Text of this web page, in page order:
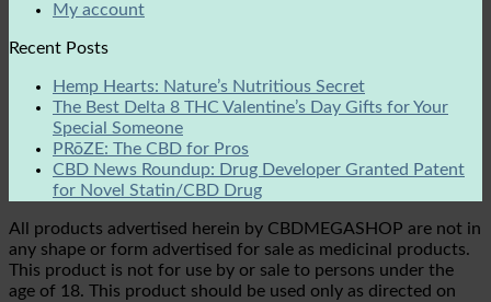
My account
Recent Posts
Hemp Hearts: Nature’s Nutritious Secret
The Best Delta 8 THC Valentine’s Day Gifts for Your
Special Someone
PRōZE: The CBD for Pros
CBD News Roundup: Drug Developer Granted Patent
for Novel Statin/CBD Drug
All products advertised herein by CBDMEGASHOP are not in
any shape or form advertised for sale as medicinal products.
This product is not for use by or sale to persons under the
age of 18. This product should be used only as directed on